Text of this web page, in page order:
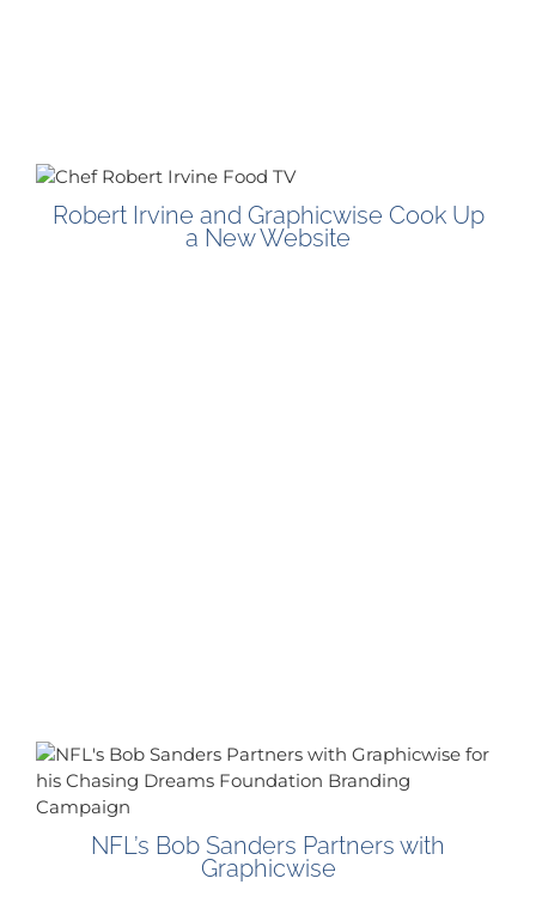
Robert Irvine and Graphicwise Cook Up
a New Website
NFL’s Bob Sanders Partners with
Graphicwise